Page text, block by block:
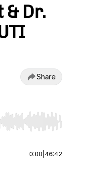
& Dr.
Share
to start or end. Hold
0:00 46:42